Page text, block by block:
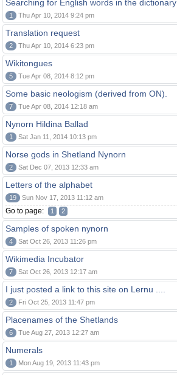
Searching for English words in the dictionary
1 Thu Apr 10, 2014 9:24 pm
Translation request
2 Thu Apr 10, 2014 6:23 pm
Wikitongues
5 Tue Apr 08, 2014 8:12 pm
Some basic neologism (derived from ON).
7 Tue Apr 08, 2014 12:18 am
Nynorn Hildina Ballad
1 Sat Jan 11, 2014 10:13 pm
Norse gods in Shetland Nynorn
2 Sat Dec 07, 2013 12:33 am
Letters of the alphabet
19 Sun Nov 17, 2013 11:12 am
Go to page: 1 2
Samples of spoken nynorn
4 Sat Oct 26, 2013 11:26 pm
Wikimedia Incubator
7 Sat Oct 26, 2013 12:17 am
I just posted a link to this site on Lernu ....
2 Fri Oct 25, 2013 11:47 pm
Placenames of the Shetlands
6 Tue Aug 27, 2013 12:27 am
Numerals
1 Mon Aug 19, 2013 11:43 pm